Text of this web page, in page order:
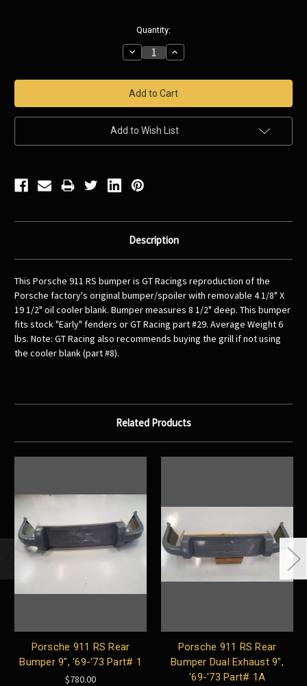
Quantity:
Decrease
Quantity:
Increase
Quantity:
Add to Wish List
Description
This Porsche 911 RS bumper is GT Racings reproduction of the
Porsche factory's original bumper/spoiler with removable 4 1/8" X
19 1/2" oil cooler blank. Bumper measures 8 1/2" deep. This bumper
fits stock "Early" fenders or GT Racing part #29. Average Weight 6
lbs. Note: GT Racing also recommends buying the grill if not using
the cooler blank (part #8).
Related Products
Porsche 911 RS Rear
Bumper 9", ‘69-‘73 Part# 1
$780.00
Porsche 911 RS Rear
Bumper Dual Exhaust 9",
'69-'73 Part# 1A